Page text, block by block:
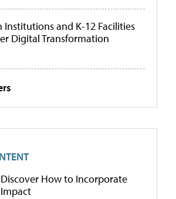
Institutions and K-12 Facilities
Digital Transformation
Discover How to Incorporate